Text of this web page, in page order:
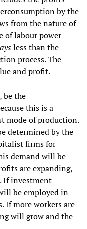
by the
from the nature of
of labour power—
less than the
process. The
and profit.
be the
this is a
mode of production.
determined by the
firms for
demand will be
are expanding,
If investment
be employed in
If more workers are
will grow and the